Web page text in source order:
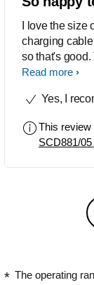
app as I can
check they are
them through
their cot.
I love the size
charging
so that's
it's very clear
this out thank
Read more
Yes, I
This
SCD881/
The operating